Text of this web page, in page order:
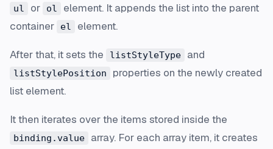
ul or ol
element. It appends the list into the parent
container
el element.
After that, it sets the listStyleType and
listStylePosition
properties on the newly created
list element.
It then iterates over the items stored inside the
binding.value
array. For each array item, it creates